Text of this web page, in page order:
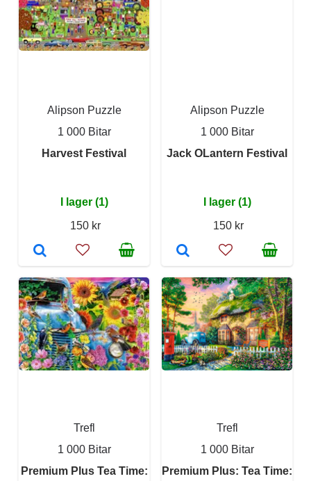
Alipson Puzzle
1 000 Bitar
Harvest Festival
I lager (1)
150 kr
Alipson Puzzle
1 000 Bitar
Jack OLantern Festival
I lager (1)
150 kr
Trefl
1 000 Bitar
Premium Plus Tea Time:
Trefl
1 000 Bitar
Premium Plus: Tea Time: